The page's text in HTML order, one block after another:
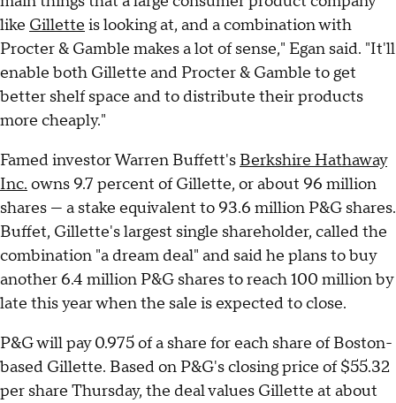
like Gillette is looking at, and a combination with
Procter & Gamble makes a lot of sense," Egan said. "It'll
enable both Gillette and Procter & Gamble to get
better shelf space and to distribute their products
more cheaply."
Famed investor Warren Buffett's Berkshire Hathaway
Inc. owns 9.7 percent of Gillette, or about 96 million
shares — a stake equivalent to 93.6 million P&G shares.
Buffet, Gillette's largest single shareholder, called the
combination "a dream deal" and said he plans to buy
another 6.4 million P&G shares to reach 100 million by
late this year when the sale is expected to close.
P&G will pay 0.975 of a share for each share of Boston-
based Gillette. Based on P&G's closing price of $55.32
per share Thursday, the deal values Gillette at about